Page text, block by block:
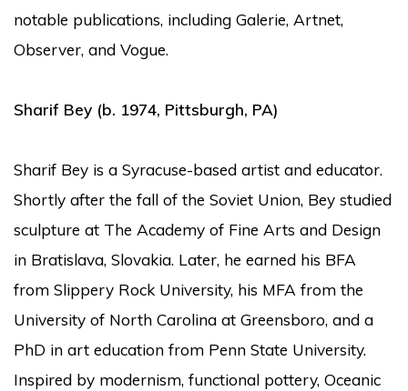
notable publications, including Galerie, Artnet,
Observer, and Vogue.
Sharif Bey (b. 1974, Pittsburgh, PA)
Sharif Bey is a Syracuse-based artist and educator.
Shortly after the fall of the Soviet Union, Bey studied
sculpture at The Academy of Fine Arts and Design
in Bratislava, Slovakia. Later, he earned his BFA
from Slippery Rock University, his MFA from the
University of North Carolina at Greensboro, and a
PhD in art education from Penn State University.
Inspired by modernism, functional pottery, Oceanic